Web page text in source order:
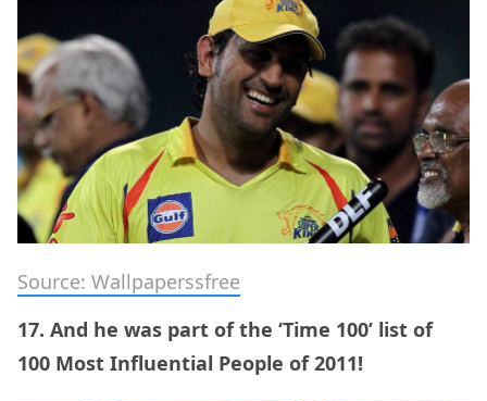
Source: Wallpaperssfree
17. And he was part of the ‘Time 100’ list of
100 Most Influential People of 2011!